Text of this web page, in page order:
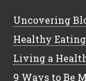
Uncovering
Healthy
Living a
9 Ways to Be